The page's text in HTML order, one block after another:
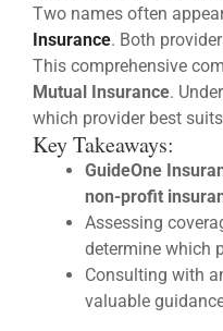
Two names often
Insurance. Both
This comprehensive
Mutual Insurance.
which provider best
Key Takeaways:
GuideOne
non-profit
Assessing
determine which
Consulting with
valuable